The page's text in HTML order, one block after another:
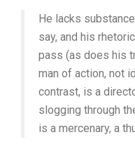
He lacks
say, and his
pass (as does his
man of action, not
contrast, is a
slogging through
is a mercenary, a